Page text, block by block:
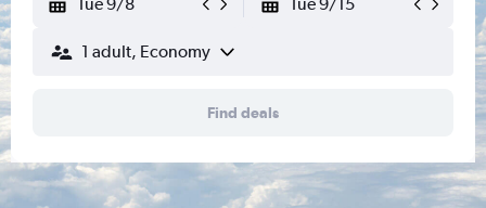
1 adult, Economy
Find deals